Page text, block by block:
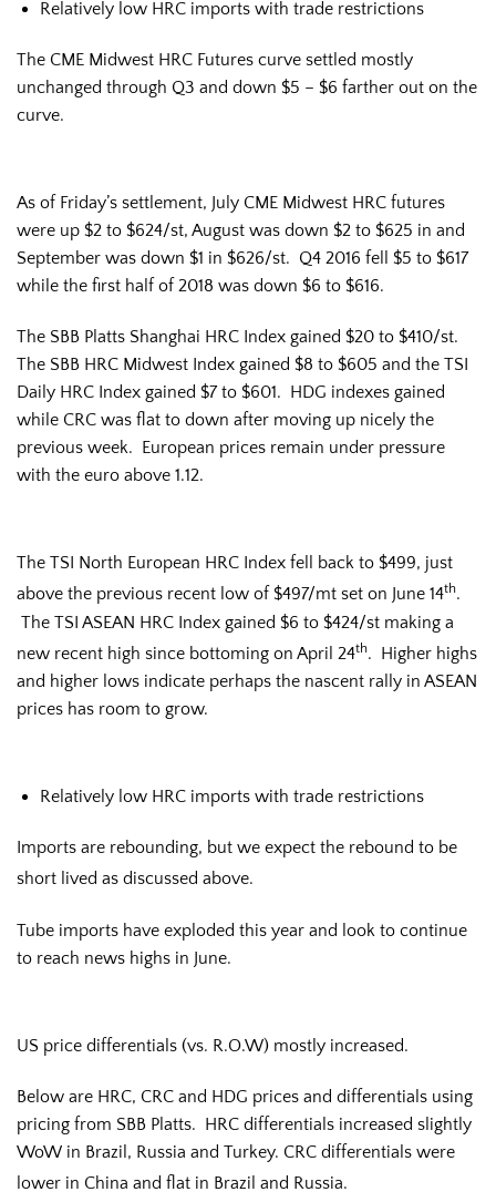
Relatively low HRC imports with trade restrictions
The CME Midwest HRC Futures curve settled mostly
unchanged through Q3 and down $5 – $6 farther out on the
curve.
As of Friday’s settlement, July CME Midwest HRC futures
were up $2 to $624/st, August was down $2 to $625 in and
September was down $1 in $626/st. Q4 2016 fell $5 to $617
while the first half of 2018 was down $6 to $616.
The SBB Platts Shanghai HRC Index gained $20 to $410/st.
The SBB HRC Midwest Index gained $8 to $605 and the TSI
Daily HRC Index gained $7 to $601. HDG indexes gained
while CRC was flat to down after moving up nicely the
previous week. European prices remain under pressure
with the euro above 1.12.
The TSI North European HRC Index fell back to $499, just
above the previous recent low of $497/mt set on June 14th.
The TSI ASEAN HRC Index gained $6 to $424/st making a
new recent high since bottoming on April 24th. Higher highs
and higher lows indicate perhaps the nascent rally in ASEAN
prices has room to grow.
Relatively low HRC imports with trade restrictions
Imports are rebounding, but we expect the rebound to be
short lived as discussed above.
Tube imports have exploded this year and look to continue
to reach news highs in June.
US price differentials (vs. R.O.W) mostly increased.
Below are HRC, CRC and HDG prices and differentials using
pricing from SBB Platts. HRC differentials increased slightly
WoW in Brazil, Russia and Turkey. CRC differentials were
lower in China and flat in Brazil and Russia.